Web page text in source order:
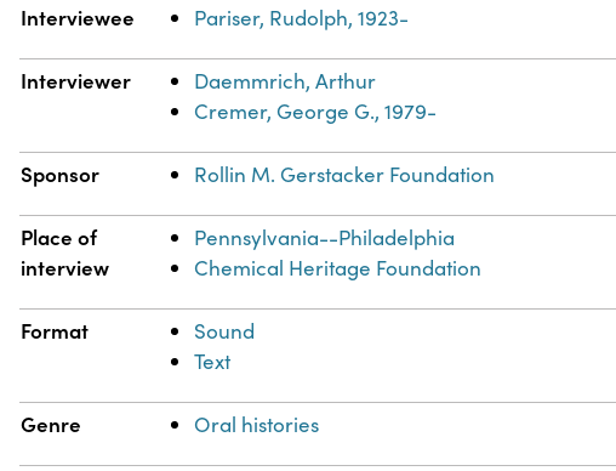
Property Value
Interviewee Pariser, Rudolph, 1923-
Interviewer
Daemmrich, Arthur
Cremer, George G., 1979-
Sponsor Rollin M. Gerstacker Foundation
Place of
interview
Pennsylvania--Philadelphia
Chemical Heritage Foundation
Format
Sound
Text
Genre Oral histories